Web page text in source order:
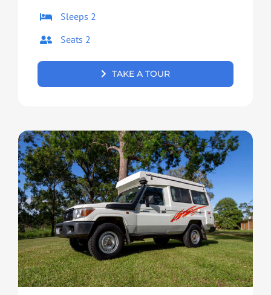
Sleeps 2
Seats 2
TAKE A TOUR